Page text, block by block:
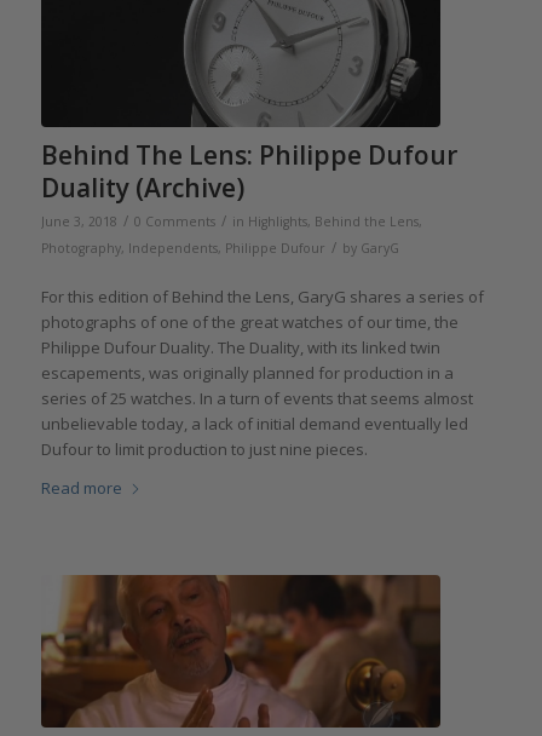
Behind The Lens: Philippe Dufour
Duality (Archive)
June 3, 2018 / 0 Comments / in Highlights, Behind the Lens,
Photography, Independents, Philippe Dufour / by GaryG
For this edition of Behind the Lens, GaryG shares a series of
photographs of one of the great watches of our time, the
Philippe Dufour Duality. The Duality, with its linked twin
escapements, was originally planned for production in a
series of 25 watches. In a turn of events that seems almost
unbelievable today, a lack of initial demand eventually led
Dufour to limit production to just nine pieces.
Read more